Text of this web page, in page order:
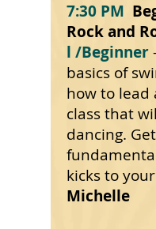
7:30 PM
Rock and
l /Beginner
basics of
how to lead
class that
dancing.
kicks to
Michelle